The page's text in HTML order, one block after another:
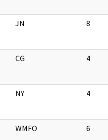
JN 8
CG 4
NY 4
WMFO 6